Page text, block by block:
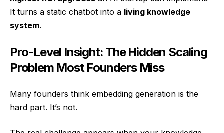
It turns a static chatbot into a living knowledge
system.
Pro-Level Insight: The Hidden Scaling
Problem Most Founders Miss
Many founders think embedding generation is the
hard part. It’s not.